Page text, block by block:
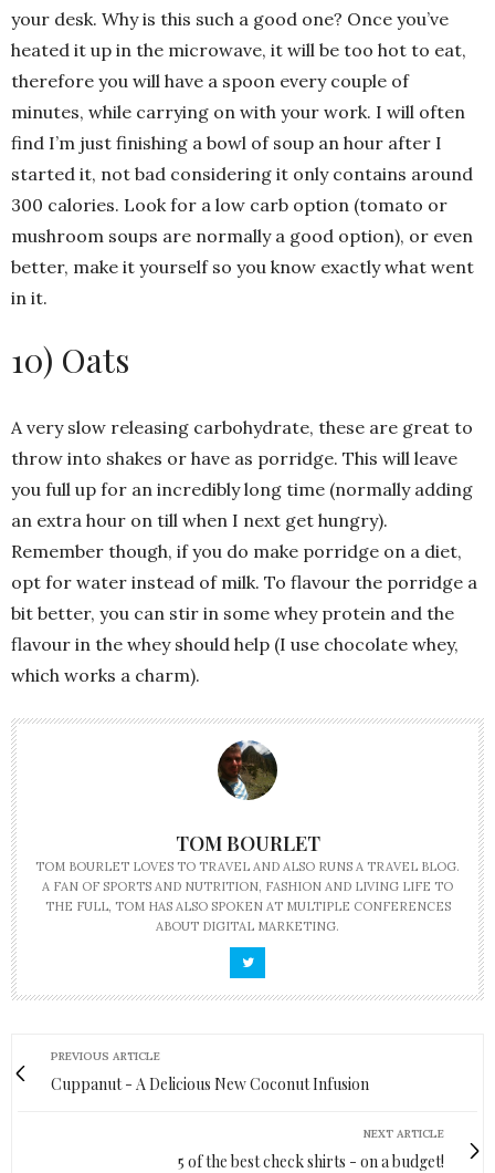
your desk. Why is this such a good one? Once you’ve
heated it up in the microwave, it will be too hot to eat,
therefore you will have a spoon every couple of
minutes, while carrying on with your work. I will often
find I’m just finishing a bowl of soup an hour after I
started it, not bad considering it only contains around
300 calories. Look for a low carb option (tomato or
mushroom soups are normally a good option), or even
better, make it yourself so you know exactly what went
in it.
10) Oats
A very slow releasing carbohydrate, these are great to
throw into shakes or have as porridge. This will leave
you full up for an incredibly long time (normally adding
an extra hour on till when I next get hungry).
Remember though, if you do make porridge on a diet,
opt for water instead of milk. To flavour the porridge a
bit better, you can stir in some whey protein and the
flavour in the whey should help (I use chocolate whey,
which works a charm).
TOM BOURLET
TOM BOURLET LOVES TO TRAVEL AND ALSO RUNS A TRAVEL BLOG.
A FAN OF SPORTS AND NUTRITION, FASHION AND LIVING LIFE TO
THE FULL, TOM HAS ALSO SPOKEN AT MULTIPLE CONFERENCES
ABOUT DIGITAL MARKETING.
PREVIOUS ARTICLE
Cuppanut - A Delicious New Coconut Infusion
NEXT ARTICLE
5 of the best check shirts - on a budget!